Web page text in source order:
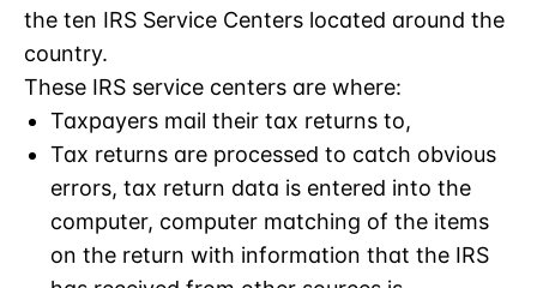
the ten IRS Service Centers located around the
country.
These IRS service centers are where:
Taxpayers mail their tax returns to,
Tax returns are processed to catch obvious
errors, tax return data is entered into the
computer, computer matching of the items
on the return with information that the IRS